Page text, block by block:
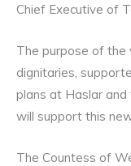
Chief Executive of
The purpose of the
dignitaries,
plans at Haslar
will support this
The Countess of